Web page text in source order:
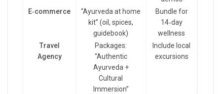
E‑commerce
“Ayurveda at home
kit” (oil, spices,
guidebook)
Bundle for
14‑day
wellness
Travel
Agency
Packages:
“Authentic
Ayurveda +
Cultural
Immersion”
Include local
excursions